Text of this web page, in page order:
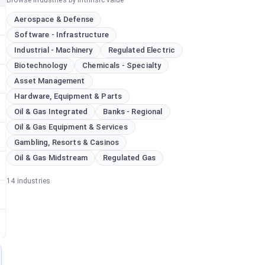
Aerospace & Defense
Software - Infrastructure
Industrial - Machinery
Regulated Electric
Biotechnology
Chemicals - Specialty
Asset Management
Hardware, Equipment & Parts
Oil & Gas Integrated
Banks - Regional
Oil & Gas Equipment & Services
Gambling, Resorts & Casinos
Oil & Gas Midstream
Regulated Gas
14 industries